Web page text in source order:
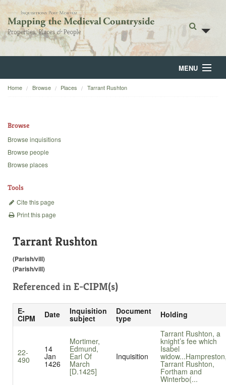
MENU
Home
Backgrounds
Home Browse Places Tarrant Rushton
Browse
Browse inquisitions
Browse people
Browse places
Tools
Cite this page
Print this page
Tarrant Rushton
(Parish/vill)
(Parish/vill)
Referenced in E-CIPM(s)
E-
CIPM Date Inquisition
subject
Document
type Holding
22-
490
14
Jan
1426
Mortimer,
Edmund,
Earl Of
March
[D.1425]
Inquisition
Tarrant Rushton, a
knight’s fee which
Isabel
widow...
Tarrant Rushton,
Fortham and
Winterbo(...